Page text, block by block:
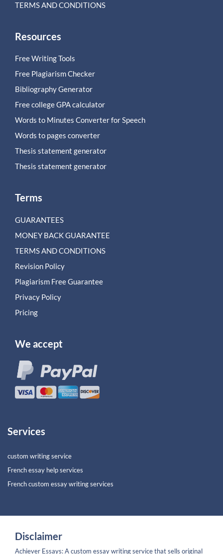
TERMS AND CONDITIONS
Resources
Free Writing Tools
Free Plagiarism Checker
Bibliography Generator
Free college GPA calculator
Words to Minutes Converter for Speech
Words to pages converter
Thesis statement generator
Thesis statement generator
Terms
GUARANTEES
MONEY BACK GUARANTEE
TERMS AND CONDITIONS
Revision Policy
Plagiarism Free Guarantee
Privacy Policy
Pricing
We accept
Services
custom writing service
French essay help services
French custom essay writing services
Disclaimer
Achiever Essays: A custom essay writing service that sells original